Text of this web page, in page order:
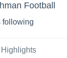
Football
following
Highlights